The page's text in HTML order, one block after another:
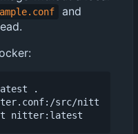
and
.
src/nitt